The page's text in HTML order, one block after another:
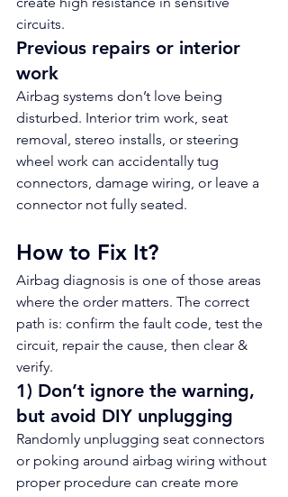
circuits.
Previous repairs or interior
work
Airbag systems don’t love being
disturbed. Interior trim work, seat
removal, stereo installs, or steering
wheel work can accidentally tug
connectors, damage wiring, or leave a
connector not fully seated.
How to Fix It?
Airbag diagnosis is one of those areas
where the order matters. The correct
path is: confirm the fault code, test the
circuit, repair the cause, then clear &
verify.
1) Don’t ignore the warning,
but avoid DIY unplugging
Randomly unplugging seat connectors
or poking around airbag wiring without
proper procedure can create more